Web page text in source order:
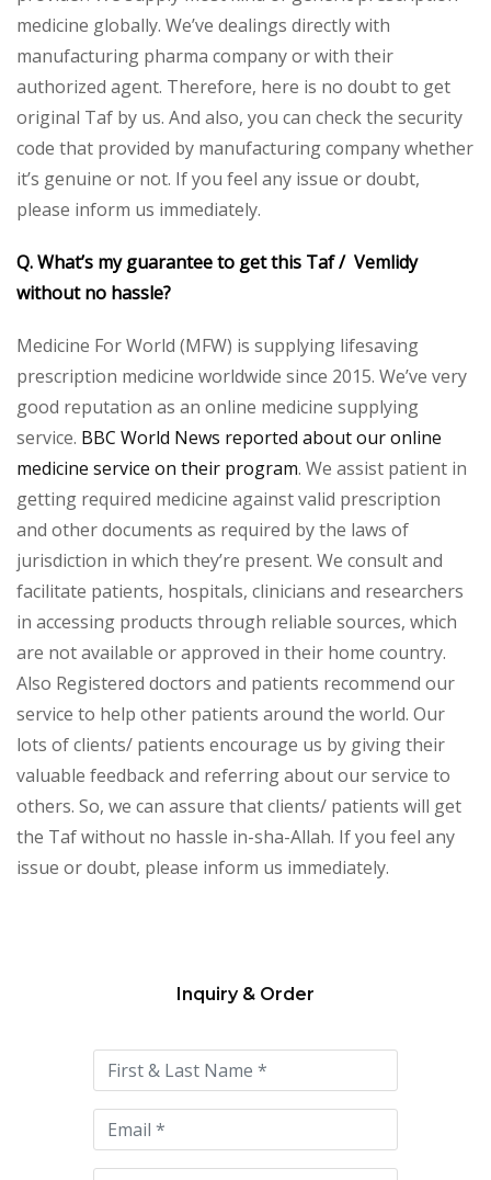
medicine globally. We’ve dealings directly with
manufacturing pharma company or with their
authorized agent. Therefore, here is no doubt to get
original Taf by us. And also, you can check the security
code that provided by manufacturing company whether
it’s genuine or not. If you feel any issue or doubt,
please inform us immediately.
Q. What’s my guarantee to get this Taf / Vemlidy
without no hassle?
Medicine For World (MFW) is supplying lifesaving
prescription medicine worldwide since 2015. We’ve very
good reputation as an online medicine supplying
service. BBC World News reported about our online
medicine service on their program. We assist patient in
getting required medicine against valid prescription
and other documents as required by the laws of
jurisdiction in which they’re present. We consult and
facilitate patients, hospitals, clinicians and researchers
in accessing products through reliable sources, which
are not available or approved in their home country.
Also Registered doctors and patients recommend our
service to help other patients around the world. Our
lots of clients/ patients encourage us by giving their
valuable feedback and referring about our service to
others. So, we can assure that clients/ patients will get
the Taf without no hassle in-sha-Allah. If you feel any
issue or doubt, please inform us immediately.
this
field
empty.
Inquiry & Order